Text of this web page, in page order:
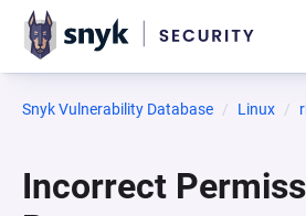
Snyk Vulnerability Database Linux
Incorrect